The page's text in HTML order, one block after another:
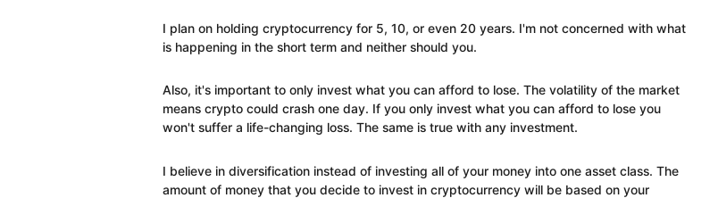
I plan on holding cryptocurrency for 5, 10, or even 20 years. I'm not concerned with what
is happening in the short term and neither should you.
Also, it's important to only invest what you can afford to lose. The volatility of the market
means crypto could crash one day. If you only invest what you can afford to lose you
won't suffer a life-changing loss. The same is true with any investment.
I believe in diversification instead of investing all of your money into one asset class. The
amount of money that you decide to invest in cryptocurrency will be based on your